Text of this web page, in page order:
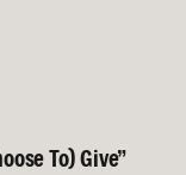
To) Give”